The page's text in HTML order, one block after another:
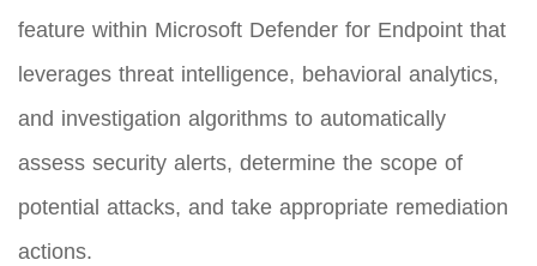
feature within Microsoft Defender for Endpoint that
leverages threat intelligence, behavioral analytics,
and investigation algorithms to automatically
assess security alerts, determine the scope of
potential attacks, and take appropriate remediation
actions.